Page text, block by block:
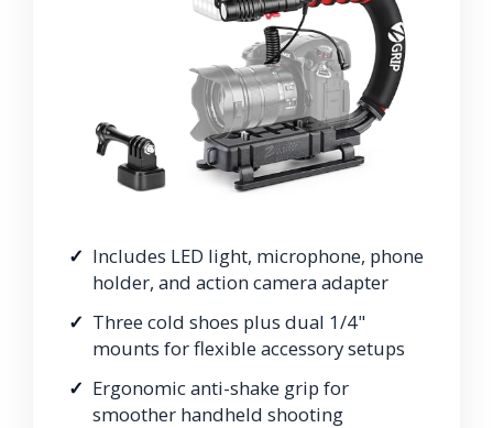
Includes LED light, microphone, phone
holder, and action camera adapter
Three cold shoes plus dual 1/4"
mounts for flexible accessory setups
Ergonomic anti-shake grip for
smoother handheld shooting